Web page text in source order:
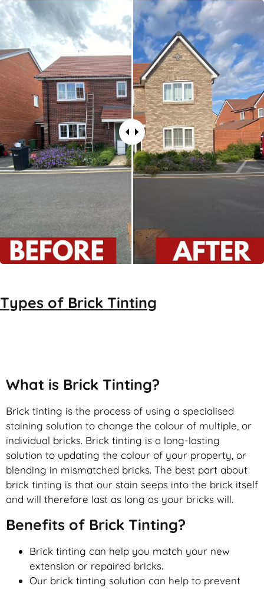
Types of Brick Tinting
What is Brick Tinting?
Brick tinting is the process of using a specialised
staining solution to change the colour of multiple, or
individual bricks. Brick tinting is a long-lasting
solution to updating the colour of your property, or
blending in mismatched bricks. The best part about
brick tinting is that our stain seeps into the brick itself
and will therefore last as long as your bricks will.
Benefits of Brick Tinting?
Brick tinting can help you match your new
extension or repaired bricks.
Our brick tinting solution can help to prevent